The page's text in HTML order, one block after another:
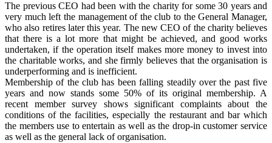
The previous CEO had been with the charity for some 30 years and
very much left the management of the club to the General Manager,
who also retires later this year. The new CEO of the charity believes
that there is a lot more that might be achieved, and good works
undertaken, if the operation itself makes more money to invest into
the charitable works, and she firmly believes that the organisation is
underperforming and is inefficient.
Membership of the club has been falling steadily over the past five
years and now stands some 50% of its original membership. A
recent member survey shows significant complaints about the
conditions of the facilities, especially the restaurant and bar which
the members use to entertain as well as the drop-in customer service
as well as the general lack of organisation.